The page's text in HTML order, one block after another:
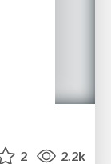
2 2.2k